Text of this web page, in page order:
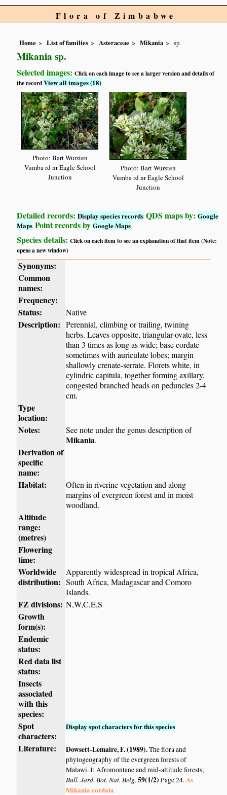
Flora of Zimbabwe
Home List of families Asteraceae Mikania sp.
Mikania sp.
Selected images:Click on each image to see a larger version and details of
the recordView all images (18)
Photo: Bart Wursten
Vumba rd nr Eagle School
Junction
Photo: Bart Wursten
Vumba rd nr Eagle School
Junction
Detailed records:Display species records QDS maps by:Google
Maps Point records byGoogle Maps
Species details:Click on each item to see an explanation of that item (Note:
opens a new window)
Synonyms:
Common
names:
Frequency:
Status:
Native
Description: Perennial, climbing or trailing, twining
herbs. Leaves opposite, triangular-ovate, less
than 3 times as long as wide; base cordate
sometimes with auriculate lobes; margin
shallowly crenate-serrate. Florets white, in
cylindric capitula, together forming axillary,
congested branched heads on peduncles 2-4
cm.
Type
location:
Notes:
See note under the genus description of
Mikania.
Derivation of
specific
name:
Habitat:
Often in riverine vegetation and along
margins of evergreen forest and in moist
woodland.
Altitude
range:
(metres)
Flowering
time:
Worldwide
distribution:
Apparently widespread in tropical Africa,
South Africa, Madagascar and Comoro
Islands.
FZ divisions: N,W,C,E,S
Growth
form(s):
Endemic
status:
Red data list
status:
Insects
associated
with this
species:
Spot
characters:
Display spot characters for this species
Literature: Dowsett-Lemaire, F. (1989).The flora and
phytogeography of the evergreen forests of
Malawi. I: Afromontane and mid-altitude forests;
Bull. Jard. Bot. Nat. Belg.59(1/2)Page 24.As
Mikania cordata